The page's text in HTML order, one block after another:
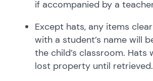
if accompanied by a
Except hats, any items
with a student’s name will
the child’s classroom. Hats
lost property until retrieved.